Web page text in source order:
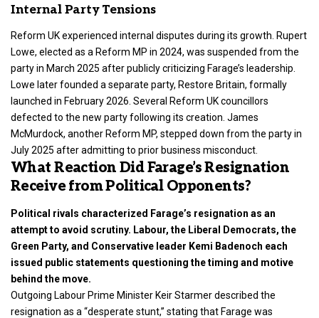
Internal Party Tensions
Reform UK experienced internal disputes during its growth. Rupert
Lowe, elected as a Reform MP in 2024, was suspended from the
party in March 2025 after publicly criticizing Farage’s leadership.
Lowe later founded a separate party, Restore Britain, formally
launched in February 2026. Several Reform UK councillors
defected to the new party following its creation. James
McMurdock, another Reform MP, stepped down from the party in
July 2025 after admitting to prior business misconduct.
What Reaction Did Farage’s Resignation
Receive from Political Opponents?
Political rivals characterized Farage’s resignation as an
attempt to avoid scrutiny. Labour, the Liberal Democrats, the
Green Party, and Conservative leader Kemi Badenoch each
issued public statements questioning the timing and motive
behind the move.
Outgoing Labour Prime Minister Keir Starmer described the
resignation as a “desperate stunt,” stating that Farage was